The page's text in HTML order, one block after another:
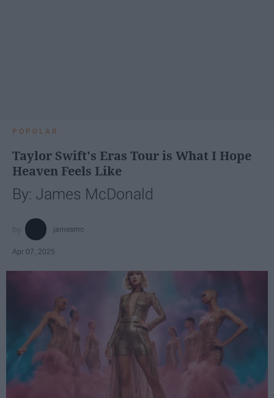
POPULAR
Taylor Swift's Eras Tour is What I Hope
Heaven Feels Like
By: James McDonald
jamesmc
Apr 07, 2025